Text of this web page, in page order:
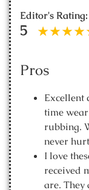
Editor's Rating:
5
Pros
Excellent
time
rubbing.
never
I love
received
are. They